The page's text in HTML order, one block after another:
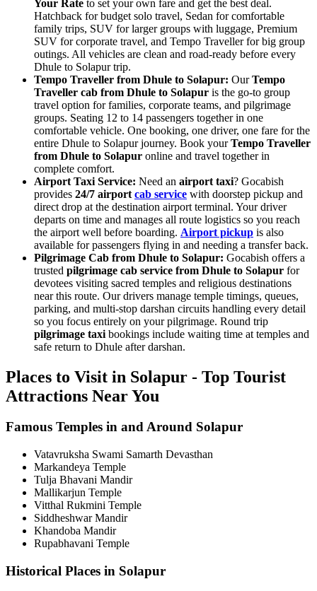
Your Rate to set your own fare and get the best deal.
Hatchback for budget solo travel, Sedan for comfortable
family trips, SUV for larger groups with luggage, Premium
SUV for corporate travel, and Tempo Traveller for big group
outings. All vehicles are clean and road-ready before every
Dhule to Solapur trip.
Tempo Traveller from Dhule to Solapur: OurTempo
Traveller cab from Dhule to Solapur is the go-to group
travel option for families, corporate teams, and pilgrimage
groups. Seating 12 to 14 passengers together in one
comfortable vehicle. One booking, one driver, one fare for the
entire Dhule to Solapur journey. Book yourTempo Traveller
from Dhule to Solapur online and travel together in
complete comfort.
Airport Taxi Service: Need an airport taxi? Gocabish
provides 24/7 airport cab service with doorstep pickup and
direct drop at the destination airport terminal. Your driver
departs on time and manages all route logistics so you reach
the airport well before boarding. Airport pickup is also
available for passengers flying in and needing a transfer back.
Pilgrimage Cab from Dhule to Solapur: Gocabish offers a
trusted pilgrimage cab service from Dhule to Solapur for
devotees visiting sacred temples and religious destinations
near this route. Our drivers manage temple timings, queues,
parking, and multi-stop darshan circuits handling every detail
so you focus entirely on your pilgrimage. Round trip
pilgrimage taxi bookings include waiting time at temples and
safe return to Dhule after darshan.
Places to Visit in Solapur - Top Tourist
Attractions Near You
Famous Temples in and Around Solapur
Vatavruksha Swami Samarth Devasthan
Markandeya Temple
Tulja Bhavani Mandir
Mallikarjun Temple
Vitthal Rukmini Temple
Siddheshwar Mandir
Khandoba Mandir
Rupabhavani Temple
Historical Places in Solapur